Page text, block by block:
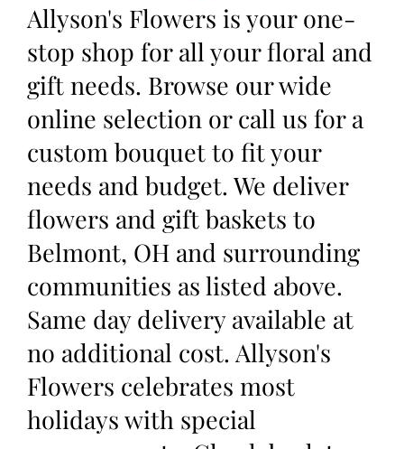
Allyson's Flowers is your one-
stop shop for all your floral and
gift needs. Browse our wide
online selection or call us for a
custom bouquet to fit your
needs and budget. We deliver
flowers and gift baskets to
Belmont, OH and surrounding
communities as listed above.
Same day delivery available at
no additional cost. Allyson's
Flowers celebrates most
holidays with special